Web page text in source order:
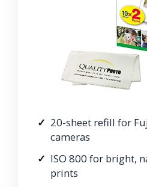
20-sheet refill for
cameras
ISO 800 for bright,
prints